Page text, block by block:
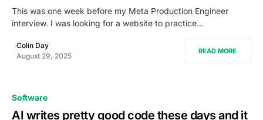
This was one week before my Meta Production Engineer
interview. I was looking for a website to practice…
Colin Day
August 29, 2025
READ MORE
Software
AI writes pretty good code these days and it